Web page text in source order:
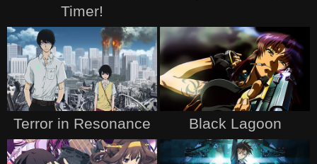
Timer!
Terror in Resonance Black Lagoon